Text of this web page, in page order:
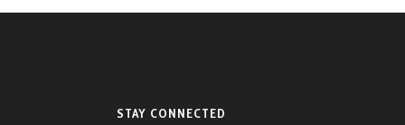
STAY CONNECTED